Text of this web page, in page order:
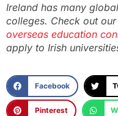
Ireland has many
colleges. Check out
overseas education
apply to Irish
Facebook
Pinterest